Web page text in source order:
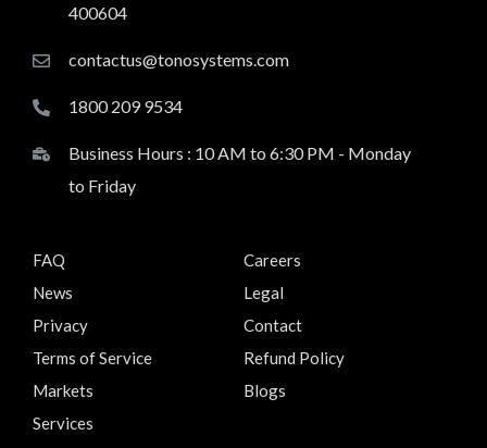
400604
contactus@tonosystems.com
1800 209 9534
Business Hours : 10 AM to 6:30 PM - Monday
to Friday
FAQ
Careers
News
Legal
Privacy
Contact
Terms of Service
Refund Policy
Markets
Blogs
Services